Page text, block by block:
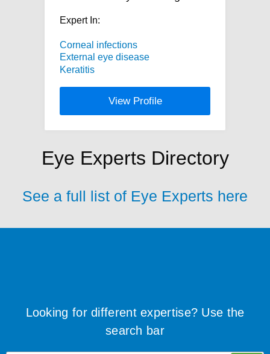
Expert In:
Corneal infections
External eye disease
Keratitis
View Profile
Eye Experts Directory
See a full list of Eye Experts here
Looking for different expertise? Use the
search bar